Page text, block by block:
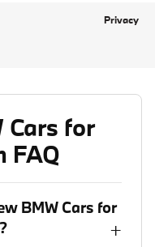
Privacy
Cars for
FAQ
BMW Cars for
+